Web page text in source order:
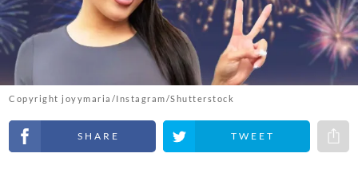
Copyright joyymaria/Instagram/Shutterstock
Share on Facebook Share on Twitter